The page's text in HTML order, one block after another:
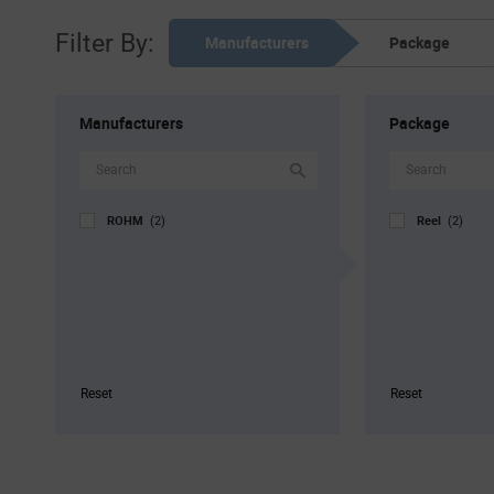
Filter By: Manufacturers Package
Manufacturers
ROHM (2)
Reset
Package
Reel (2)
Reset